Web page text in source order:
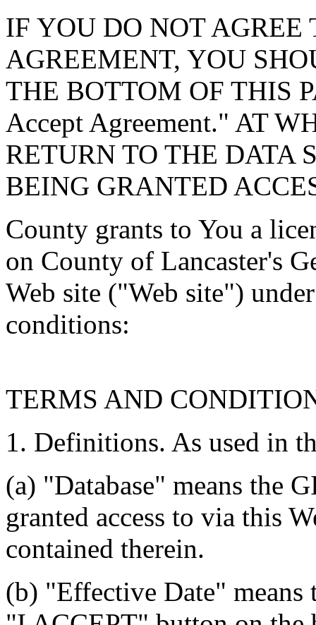
IF YOU DO NOT AGREE
AGREEMENT, YOU
THE BOTTOM OF THIS
Accept Agreement." AT
RETURN TO THE DATA
BEING GRANTED
County grants to You a
on County of Lancaster's
Web site ("Web site")
conditions:
TERMS AND
1. Definitions. As used in
(a) "Database" means the
granted access to via this
contained therein.
(b) "Effective Date"